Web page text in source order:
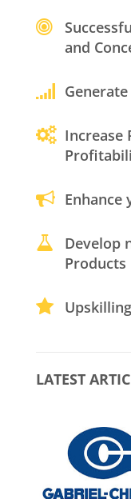
and
Increase
Enhance
Develop
Products
LATEST